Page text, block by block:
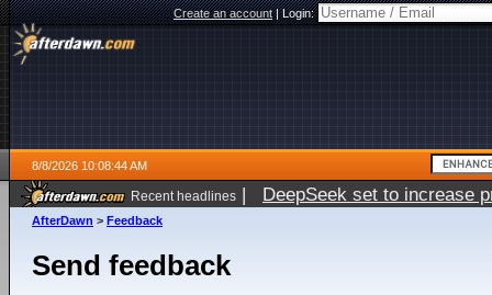
Create an account|Login:
8/8/2026 10:08:44 AM
Recent headlines | DeepSeek set to increase
AfterDawn > Feedback
Send feedback